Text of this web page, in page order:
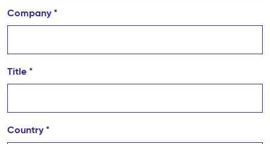
Company *
Title *
Country *